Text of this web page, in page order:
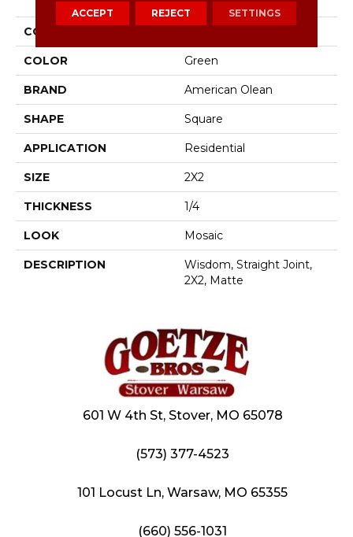
COLLECTION
COLOR Green
BRAND American Olean
SHAPE Square
APPLICATION Residential
SIZE 2X2
THICKNESS 1/4
LOOK Mosaic
DESCRIPTION
Wisdom, Straight Joint,
2X2, Matte
601 W 4th St, Stover, MO 65078
(573) 377-4523
101 Locust Ln, Warsaw, MO 65355
(660) 556-1031
ACCEPT REJECT SETTINGS